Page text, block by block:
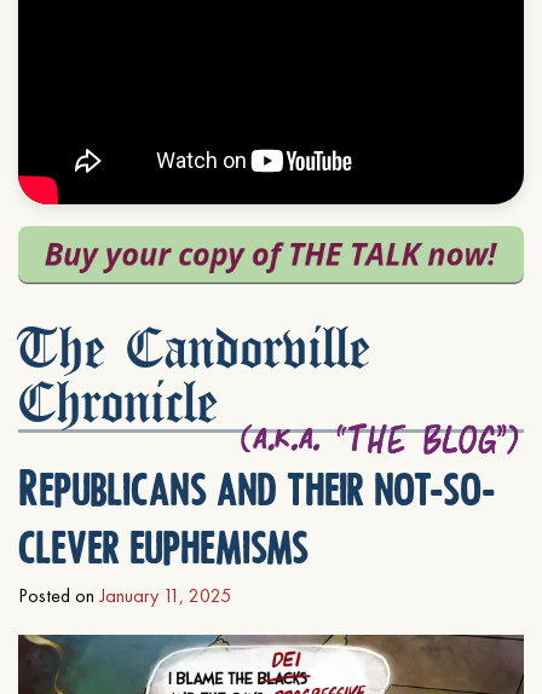
The Candorville
Chronicle
Republicans and their not-so-
clever euphemisms
Posted on January 11, 2025